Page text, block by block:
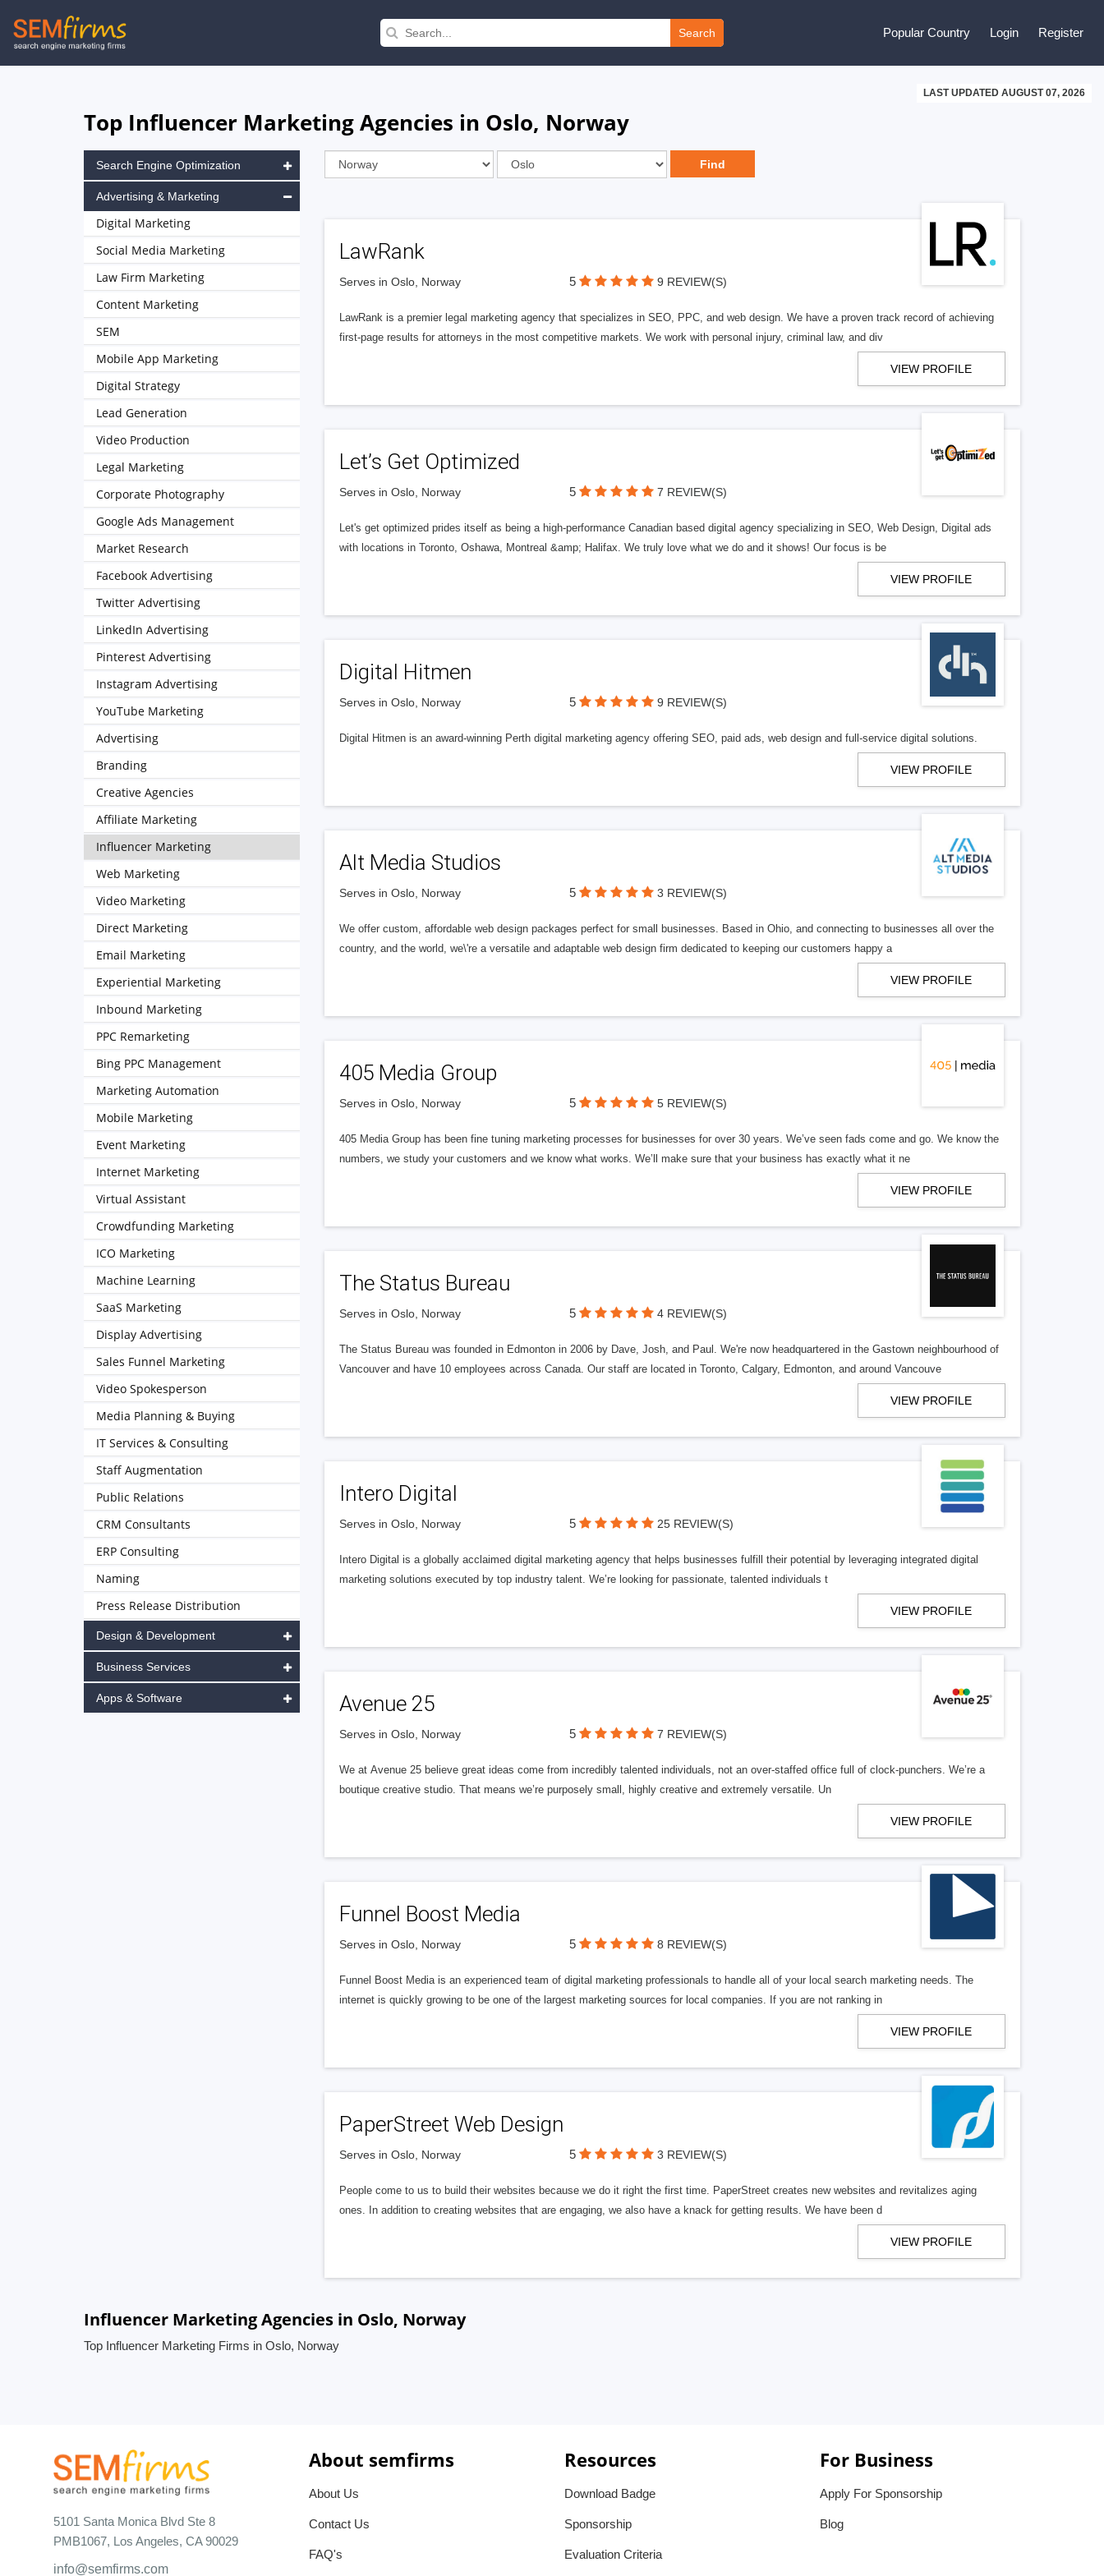
Skip
to
Search Popular Country Login Register
LAST UPDATED AUGUST 07, 2026
Top Influencer Marketing Agencies in Oslo, Norway
LawRank
Serves in Oslo, Norway 5 9 REVIEW(S)
LawRank is a premier legal marketing agency that specializes in SEO, PPC, and web design. We have a proven track record of achieving
first-page results for attorneys in the most competitive markets. We work with personal injury, criminal law, and div
VIEW PROFILE
Let’s Get Optimized
Serves in Oslo, Norway 5 7 REVIEW(S)
Let's get optimized prides itself as being a high-performance Canadian based digital agency specializing in SEO, Web Design, Digital ads
with locations in Toronto, Oshawa, Montreal &amp; Halifax. We truly love what we do and it shows! Our focus is be
VIEW PROFILE
Digital Hitmen
Serves in Oslo, Norway 5 9 REVIEW(S)
Digital Hitmen is an award-winning Perth digital marketing agency offering SEO, paid ads, web design and full-service digital solutions.
VIEW PROFILE
Alt Media Studios
Serves in Oslo, Norway 5 3 REVIEW(S)
We offer custom, affordable web design packages perfect for small businesses. Based in Ohio, and connecting to businesses all over the
country, and the world, we\'re a versatile and adaptable web design firm dedicated to keeping our customers happy a
VIEW PROFILE
405 Media Group
Serves in Oslo, Norway 5 5 REVIEW(S)
405 Media Group has been fine tuning marketing processes for businesses for over 30 years. We’ve seen fads come and go. We know the
numbers, we study your customers and we know what works. We’ll make sure that your business has exactly what it ne
VIEW PROFILE
The Status Bureau
Serves in Oslo, Norway 5 4 REVIEW(S)
The Status Bureau was founded in Edmonton in 2006 by Dave, Josh, and Paul. We're now headquartered in the Gastown neighbourhood of
Vancouver and have 10 employees across Canada. Our staff are located in Toronto, Calgary, Edmonton, and around Vancouve
VIEW PROFILE
Intero Digital
Serves in Oslo, Norway 5 25 REVIEW(S)
Intero Digital is a globally acclaimed digital marketing agency that helps businesses fulfill their potential by leveraging integrated digital
marketing solutions executed by top industry talent. We’re looking for passionate, talented individuals t
VIEW PROFILE
Avenue 25
Serves in Oslo, Norway 5 7 REVIEW(S)
We at Avenue 25 believe great ideas come from incredibly talented individuals, not an over-staffed office full of clock-punchers. We’re a
boutique creative studio. That means we’re purposely small, highly creative and extremely versatile. Un
VIEW PROFILE
Funnel Boost Media
Serves in Oslo, Norway 5 8 REVIEW(S)
Funnel Boost Media is an experienced team of digital marketing professionals to handle all of your local search marketing needs. The
internet is quickly growing to be one of the largest marketing sources for local companies. If you are not ranking in
VIEW PROFILE
PaperStreet Web Design
Serves in Oslo, Norway 5 3 REVIEW(S)
People come to us to build their websites because we do it right the first time. PaperStreet creates new websites and revitalizes aging
ones. In addition to creating websites that are engaging, we also have a knack for getting results. We have been d
VIEW PROFILE
Search Engine Optimization
Advertising & Marketing
Digital Marketing
Social Media Marketing
Law Firm Marketing
Content Marketing
SEM
Mobile App Marketing
Digital Strategy
Lead Generation
Video Production
Legal Marketing
Corporate Photography
Google Ads Management
Market Research
Facebook Advertising
Twitter Advertising
LinkedIn Advertising
Pinterest Advertising
Instagram Advertising
YouTube Marketing
Advertising
Branding
Creative Agencies
Affiliate Marketing
Influencer Marketing
Web Marketing
Video Marketing
Direct Marketing
Email Marketing
Experiential Marketing
Inbound Marketing
PPC Remarketing
Bing PPC Management
Marketing Automation
Mobile Marketing
Event Marketing
Internet Marketing
Virtual Assistant
Crowdfunding Marketing
ICO Marketing
Machine Learning
SaaS Marketing
Display Advertising
Sales Funnel Marketing
Video Spokesperson
Media Planning & Buying
IT Services & Consulting
Staff Augmentation
Public Relations
CRM Consultants
ERP Consulting
Naming
Press Release Distribution
Design & Development
Business Services
Apps & Software
Influencer Marketing Agencies in Oslo, Norway
Top Influencer Marketing Firms in Oslo, Norway
5101 Santa Monica Blvd Ste 8
PMB1067, Los Angeles, CA 90029
info@semfirms.com
About semfirms
About Us
Contact Us
FAQ's
Resources
Download Badge
Sponsorship
Evaluation Criteria
For Business
Apply For Sponsorship
Blog